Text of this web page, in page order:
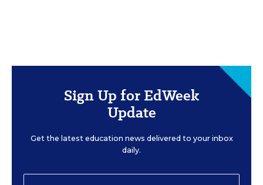
Sign Up for EdWeek
Update
Get the latest education news delivered to your inbox
daily.